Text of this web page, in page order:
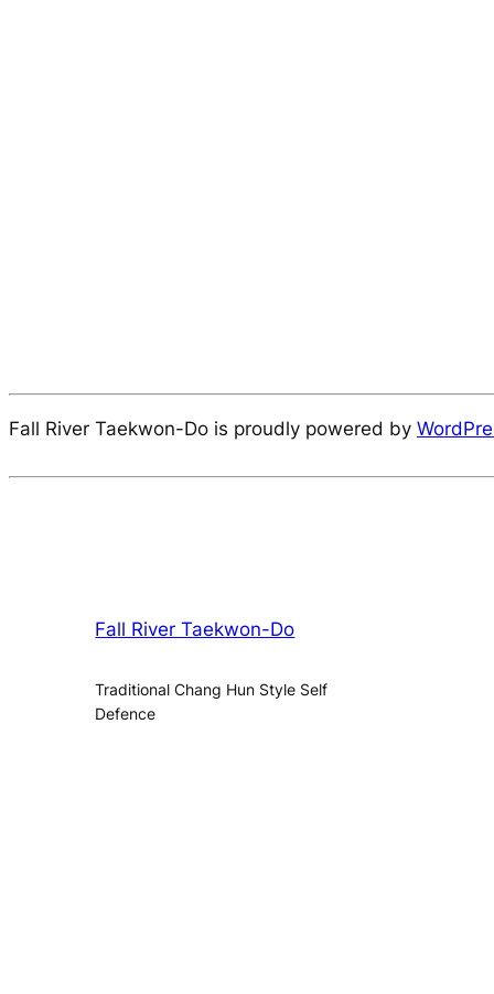
Fall River Taekwon-Do is proudly powered by
Fall River Taekwon-Do
Traditional Chang Hun Style Self
Defence